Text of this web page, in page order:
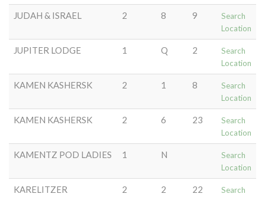
JUDAH & ISRAEL 2 8 9
Search
Location
JUPITER LODGE 1 Q 2
Search
Location
KAMEN KASHERSK 2 1 8
Search
Location
KAMEN KASHERSK 2 6 23
Search
Location
KAMENTZ POD LADIES 1 N
Search
Location
KARELITZER 2 2 22
Search